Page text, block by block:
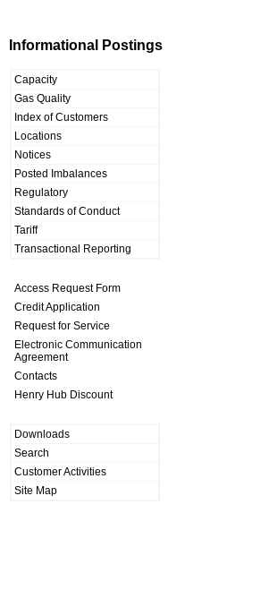
Informational Postings
Capacity
Gas Quality
Index of Customers
Locations
Notices
Posted Imbalances
Regulatory
Standards of Conduct
Tariff
Transactional Reporting
Access Request Form
Credit Application
Request for Service
Electronic Communication
Agreement
Contacts
Henry Hub Discount
Downloads
Search
Customer Activities
Site Map